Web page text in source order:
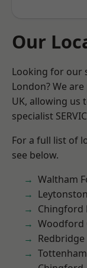
Our
Looking for our
London? We
UK, allowing us
specialist
For a full list of
see below.
Waltham
Chingford
Woodford
Redbridge